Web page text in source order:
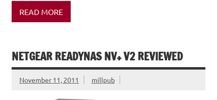
READ MORE
NETGEAR READYNAS NV+ V2 REVIEWED
November 11, 2011 millpub